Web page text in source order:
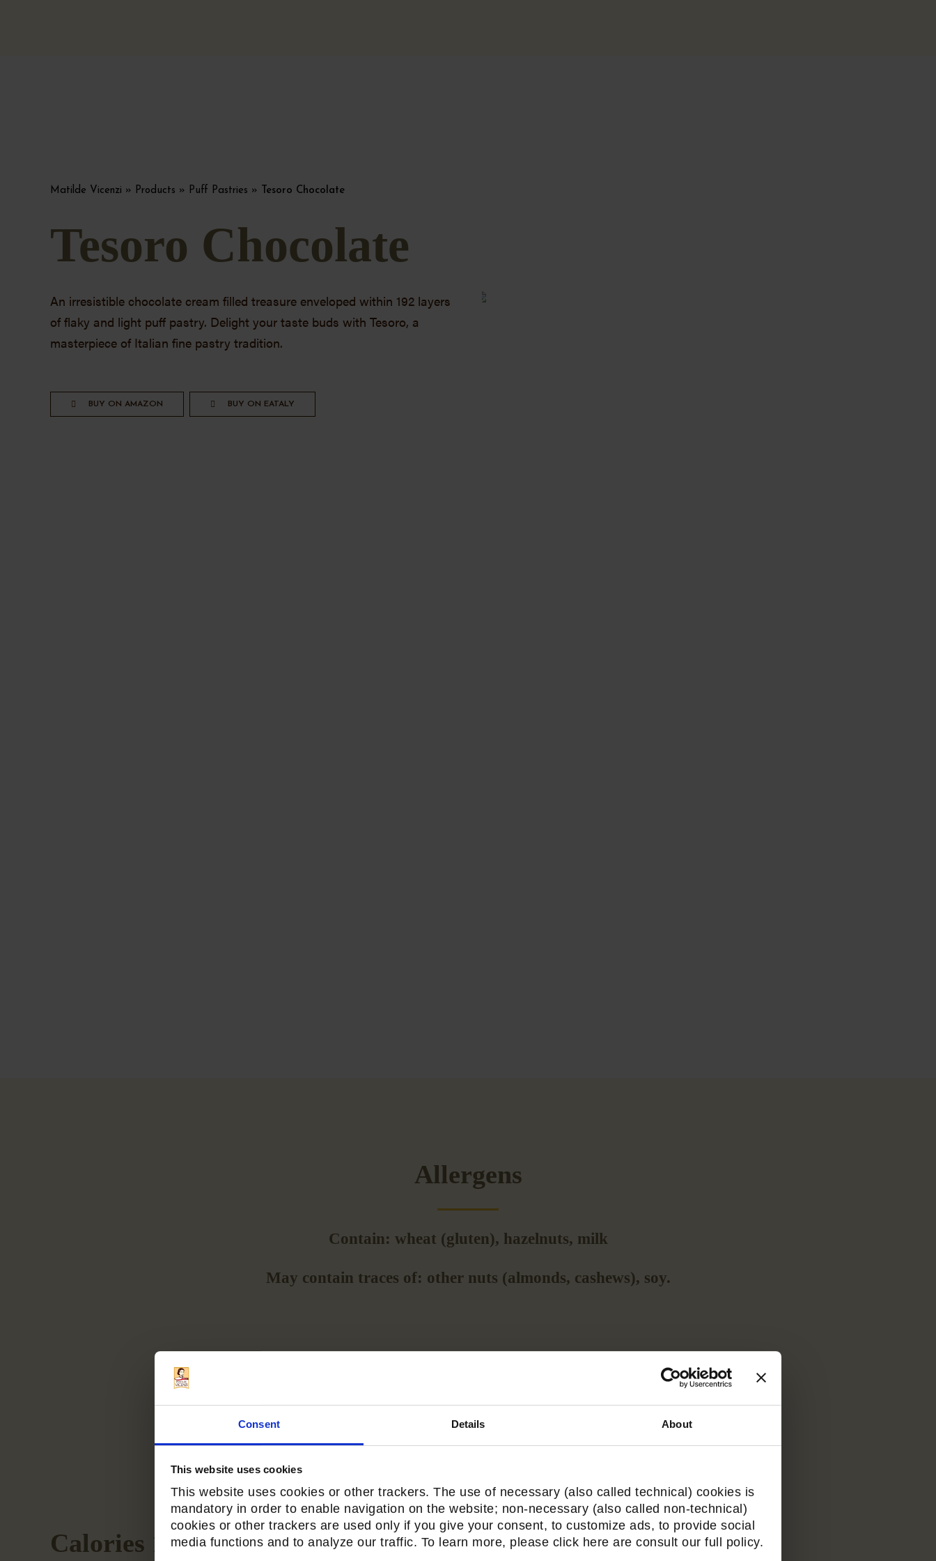
Consent Details About
This website uses cookies
This website uses cookies or other trackers. The use of necessary (also called technical) cookies is
mandatory in order to enable navigation on the website; non-necessary (also called non-technical)
cookies or other trackers are used only if you give your consent, to customize ads, to provide social
media functions and to analyze our traffic. To learn more, please click here are consult our full policy.
Matilde Vicenzi » Products » Puff Pastries » Tesoro Chocolate
Tesoro Chocolate
An irresistible chocolate cream filled treasure enveloped within 192 layers
of flaky and light puff pastry. Delight your taste buds with Tesoro, a
masterpiece of Italian fine pastry tradition.
BUY ON AMAZON BUY ON EATALY
Allergens
Contain: wheat (gluten), hazelnuts, milk
May contain traces of: other nuts (almonds, cashews), soy.
Average nutritional
values for 4 pieces (32g)
Calories 170